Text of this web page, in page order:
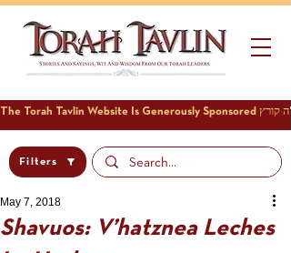
Filters
Shavuos: V’hatznea Leches
May 7, 2018